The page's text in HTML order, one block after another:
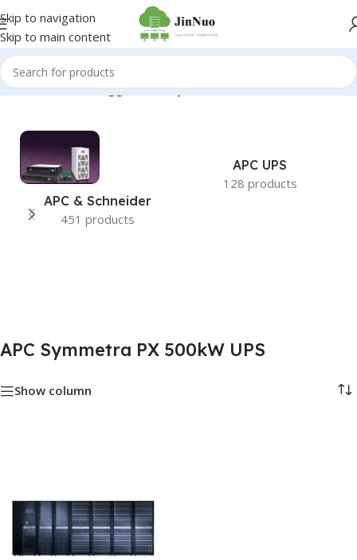
Skip to navigation
Skip to main content
Home/Products tagged “APC Symmetra PX 500kW UPS”
APC & Schneider
451 products
APC UPS
128 products
APC Symmetra PX 500kW UPS
Show column